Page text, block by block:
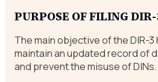
PURPOSE OF FILING
The main objective of the DIR-3
maintain an updated record of
and prevent the misuse of